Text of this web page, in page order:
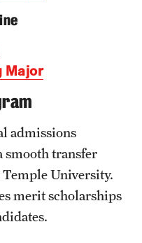
Major
admissions
smooth transfer
University.
merit scholarships